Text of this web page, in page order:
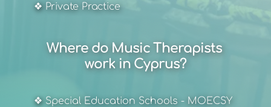
❖ Private Practice
Where do Music Therapists
work in Cyprus?
❖ Special Education Schools - MOECSY